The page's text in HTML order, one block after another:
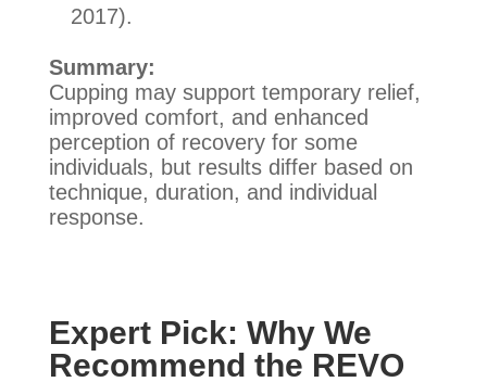
2017).
Summary:
Cupping may support temporary relief,
improved comfort, and enhanced
perception of recovery for some
individuals, but results differ based on
technique, duration, and individual
response.
Expert Pick: Why We
Recommend the REVO